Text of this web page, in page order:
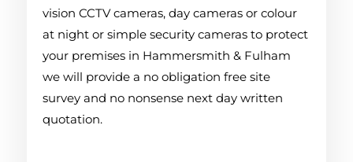
vision CCTV cameras, day cameras or colour
at night or simple security cameras to protect
your premises in Hammersmith & Fulham
we will provide a no obligation free site
survey and no nonsense next day written
quotation.